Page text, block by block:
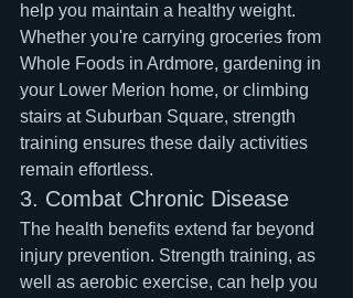
help you maintain a healthy weight.
Whether you're carrying groceries from
Whole Foods in Ardmore, gardening in
your Lower Merion home, or climbing
stairs at Suburban Square, strength
training ensures these daily activities
remain effortless.
3. Combat Chronic Disease
The health benefits extend far beyond
injury prevention. Strength training, as
well as aerobic exercise, can help you